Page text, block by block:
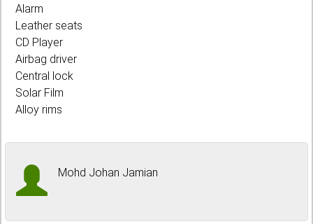
Alarm
Leather seats
CD Player
Airbag driver
Central lock
Solar Film
Alloy rims
Mohd Johan Jamian